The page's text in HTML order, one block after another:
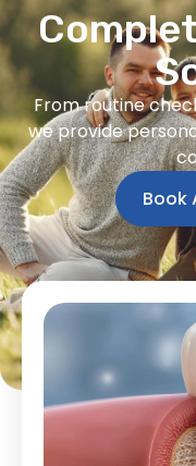
From routine
we provide
Book